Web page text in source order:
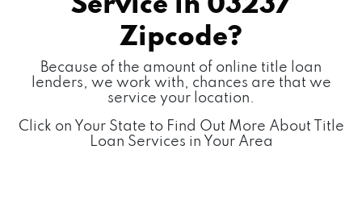
Service in 03237
Zipcode?
Because of the amount of online title loan
lenders, we work with, chances are that we
service your location.
Click on Your State to Find Out More About Title
Loan Services in Your Area